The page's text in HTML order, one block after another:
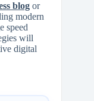
blog or
modern
speed
will
digital